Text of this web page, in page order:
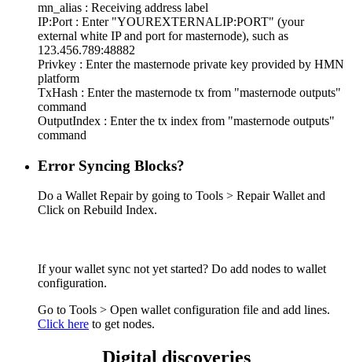
mn_alias : Receiving address label
IP:Port : Enter "YOUREXTERNALIP:PORT" (your
external white IP and port for masternode), such as
123.456.789:48882
Privkey : Enter the masternode private key provided by HMN
platform
TxHash : Enter the masternode tx from "masternode outputs"
command
OutputIndex : Enter the tx index from "masternode outputs"
command
Error Syncing Blocks?
Do a Wallet Repair by going to Tools > Repair Wallet and
Click on Rebuild Index.
If your wallet sync not yet started? Do add nodes to wallet
configuration.
Go to Tools > Open wallet configuration file and add lines.
Click here to get nodes.
Digital discoveries